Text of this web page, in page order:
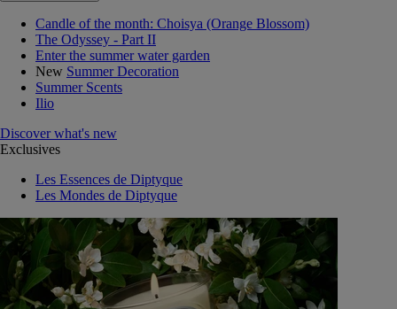
Candle of the month: Choisya (Orange Blossom)
The Odyssey - Part II
Enter the summer water garden
New Summer Decoration
Summer Scents
Ilio
Discover what's new
Exclusives
Les Essences de Diptyque
Les Mondes de Diptyque